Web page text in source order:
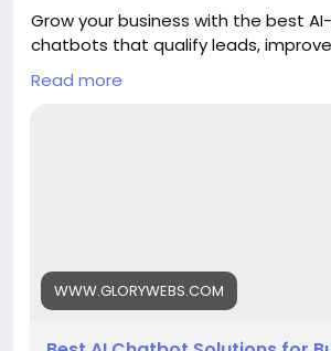
Grow your business with the best
chatbots that qualify leads,
support, and scale operations 24/7.
with Glorywebs' Conversational AI
#ChatbotDevelopment #Glorywebs
Read more
WWW.GLORYWEBS.COM